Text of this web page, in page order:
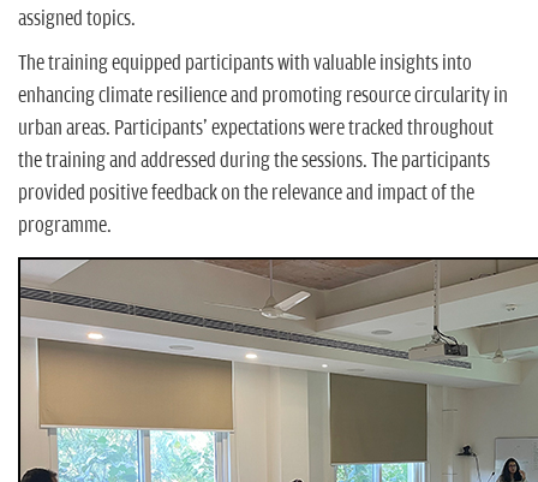
assigned topics.
The training equipped participants with valuable insights into
enhancing climate resilience and promoting resource circularity in
urban areas. Participants' expectations were tracked throughout
the training and addressed during the sessions. The participants
provided positive feedback on the relevance and impact of the
programme.